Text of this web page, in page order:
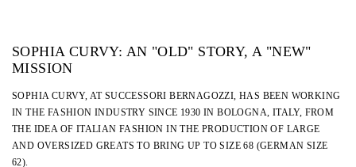
SOPHIA CURVY: AN "OLD" STORY, A "NEW"
MISSION
SOPHIA CURVY, AT SUCCESSORI BERNAGOZZI, HAS BEEN WORKING
IN THE FASHION INDUSTRY SINCE 1930 IN BOLOGNA, ITALY, FROM
THE IDEA OF ITALIAN FASHION IN THE PRODUCTION OF LARGE
AND OVERSIZED GREATS TO BRING UP TO SIZE 68 (GERMAN SIZE
62).